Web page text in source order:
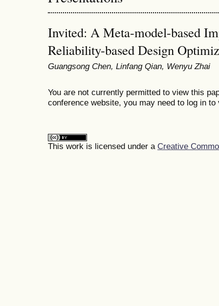
Invited: A Meta-model-based
Reliability-based Design
Guangsong Chen, Linfang Qian, Wenyu Zhai
You are not currently permitted to view this
conference website, you may need to log in to
This work is licensed under a Creative